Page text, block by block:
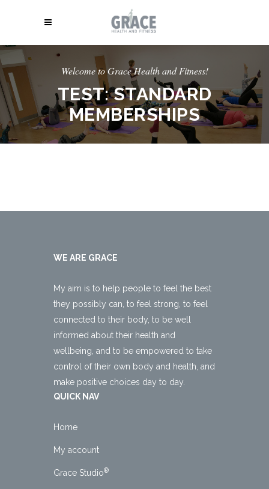
Welcome to Grace Health and Fitness!
TEST: STANDARD
MEMBERSHIPS
WE ARE GRACE
My aim is to help people to feel the best
they possibly can, to feel strong, to feel
connected to their body, to be well
informed about their health and
wellbeing, and to be empowered to take
control of their own body and health, and
make positive choices day to day.
QUICK NAV
Home
My account
Grace Studio®